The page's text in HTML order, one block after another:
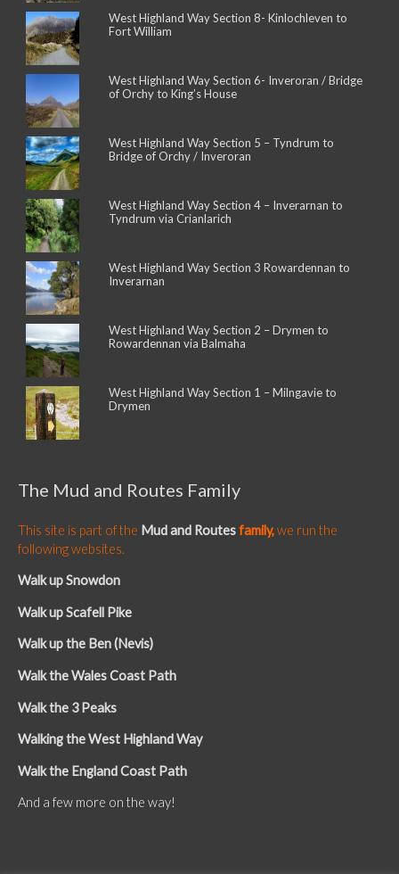
West Highland Way Section 8- Kinlochleven to
Fort William
West Highland Way Section 6- Inveroran / Bridge
of Orchy to King’s House
West Highland Way Section 5 – Tyndrum to
Bridge of Orchy / Inveroran
West Highland Way Section 4 – Inverarnan to
Tyndrum via Crianlarich
West Highland Way Section 3 Rowardennan to
Inverarnan
West Highland Way Section 2 – Drymen to
Rowardennan via Balmaha
West Highland Way Section 1 – Milngavie to
Drymen
The Mud and Routes Family
This site is part of the Mud and Routesfamily,we run the
following websites.
Walk up Snowdon
Walk up Scafell Pike
Walk up the Ben (Nevis)
Walk the Wales Coast Path
Walk the 3 Peaks
Walking the West Highland Way
Walk the England Coast Path
And a few more on the way!